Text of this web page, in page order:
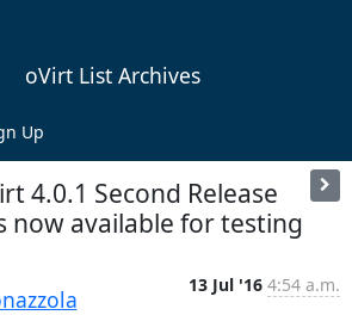
oVirt List Archives
Up
4.0.1 Second Release
now available for testing
13 Jul '16 4:54 a.m.